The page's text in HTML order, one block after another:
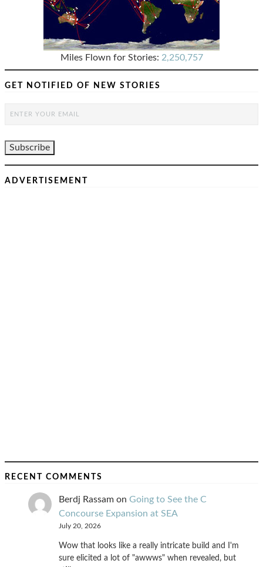
Miles Flown for Stories: 2,250,757
GET NOTIFIED OF NEW STORIES
ADVERTISEMENT
RECENT COMMENTS
Berdj Rassam on Going to See the C
Concourse Expansion at SEA
July 20, 2026
Wow that looks like a really intricate build and I'm
sure elicited a lot of "awwws" when revealed, but